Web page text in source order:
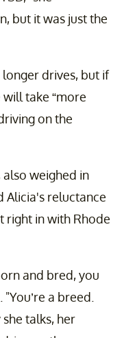
but it was just the
drives, but if
will take “more
on the
also weighed in
Alicia's reluctance
right in with Rhode
and bred, you
a breed.
talks, her